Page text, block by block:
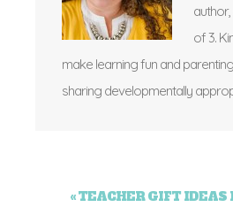
of 3.
make learning fun and
sharing developmentally
« TEACHER GIFT IDEAS